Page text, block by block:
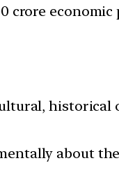
crore economic
historical
about